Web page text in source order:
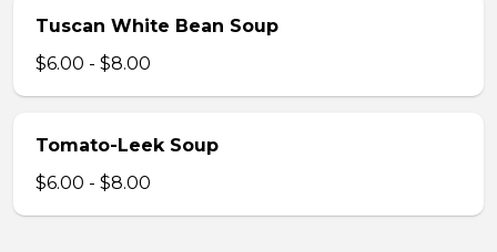
Tuscan White Bean Soup
$6.00 - $8.00
Tomato-Leek Soup
$6.00 - $8.00